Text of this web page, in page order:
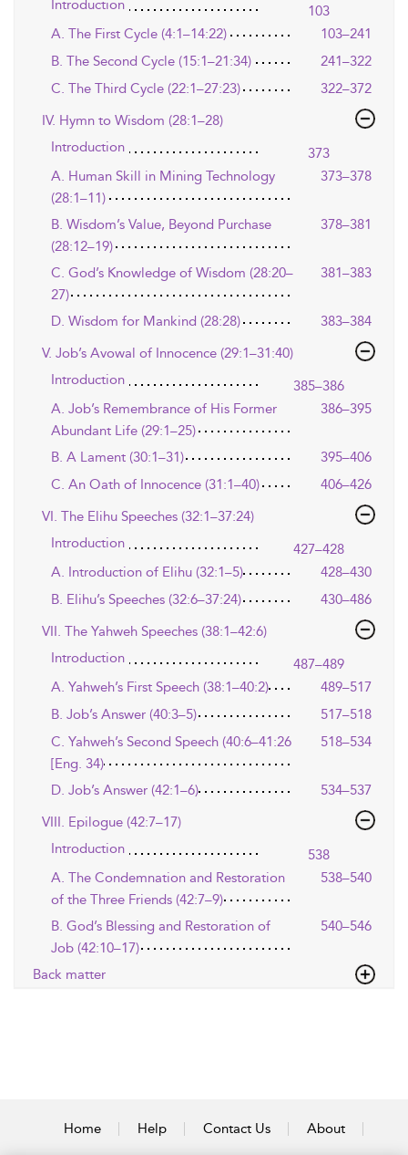
Introduction
103
A. The First Cycle (4:1–14:22)
103–241
B. The Second Cycle (15:1–21:34)
241–322
C. The Third Cycle (22:1–27:23)
322–372
IV. Hymn to Wisdom (28:1–28)
Introduction
373
A. Human Skill in Mining Technology
(28:1–11)
373–378
B. Wisdom’s Value, Beyond Purchase
(28:12–19)
378–381
C. God’s Knowledge of Wisdom (28:20–
27)
381–383
D. Wisdom for Mankind (28:28)
383–384
V. Job’s Avowal of Innocence (29:1–31:40)
Introduction
385–386
A. Job’s Remembrance of His Former
Abundant Life (29:1–25)
386–395
B. A Lament (30:1–31)
395–406
C. An Oath of Innocence (31:1–40)
406–426
VI. The Elihu Speeches (32:1–37:24)
Introduction
427–428
A. Introduction of Elihu (32:1–5)
428–430
B. Elihu’s Speeches (32:6–37:24)
430–486
VII. The Yahweh Speeches (38:1–42:6)
Introduction
487–489
A. Yahweh’s First Speech (38:1–40:2)
489–517
B. Job’s Answer (40:3–5)
517–518
C. Yahweh’s Second Speech (40:6–41:26
[Eng. 34)
518–534
D. Job’s Answer (42:1–6)
534–537
VIII. Epilogue (42:7–17)
Introduction
538
A. The Condemnation and Restoration
of the Three Friends (42:7–9)
538–540
B. God’s Blessing and Restoration of
Job (42:10–17)
540–546
Back matter
Home Help Contact Us About